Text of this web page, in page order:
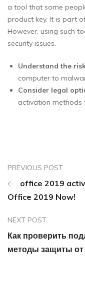
a tool that some
product key. It is part
However, using such
security issues.
Understand the
computer to
Consider legal
activation methods
PREVIOUS POST
office 2019
Office 2019 Now!
NEXT POST
Как проверить
методы защиты